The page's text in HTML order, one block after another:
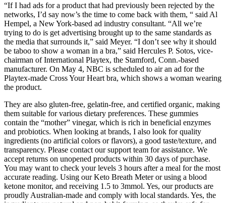
“If I had ads for a product that had previously been rejected by the
networks, I’d say now’s the time to come back with them, “ said Al
Hempel, a New York-based ad industry consultant. “All we’re
trying to do is get advertising brought up to the same standards as
the media that surrounds it,” said Meyer. “I don’t see why it should
be taboo to show a woman in a bra,” said Hercules P. Sotos, vice-
chairman of International Playtex, the Stamford, Conn.-based
manufacturer. On May 4, NBC is scheduled to air an ad for the
Playtex-made Cross Your Heart bra, which shows a woman wearing
the product.
They are also gluten-free, gelatin-free, and certified organic, making
them suitable for various dietary preferences. These gummies
contain the “mother” vinegar, which is rich in beneficial enzymes
and probiotics. When looking at brands, I also look for quality
ingredients (no artificial colors or flavors), a good taste/texture, and
transparency. Please contact our support team for assistance. We
accept returns on unopened products within 30 days of purchase.
You may want to check your levels 3 hours after a meal for the most
accurate reading. Using our Keto Breath Meter or using a blood
ketone monitor, and receiving 1.5 to 3mmol. Yes, our products are
proudly Australian-made and comply with local standards. Yes, the